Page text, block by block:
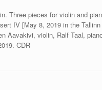
Three pieces for violin and
IV [May 8, 2019 in the
Aavakivi, violin, Ralf Taal,
CDR